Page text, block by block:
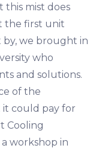
this mist does
the first unit
by, we brought in
who
and solutions.
of the
could pay for
Cooling
workshop in